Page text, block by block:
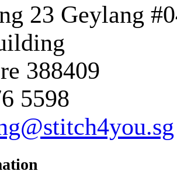
23 Geylang
388409
5598